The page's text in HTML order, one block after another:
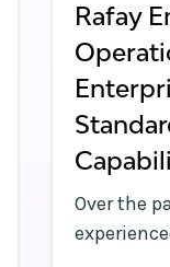
Rafay
Over the